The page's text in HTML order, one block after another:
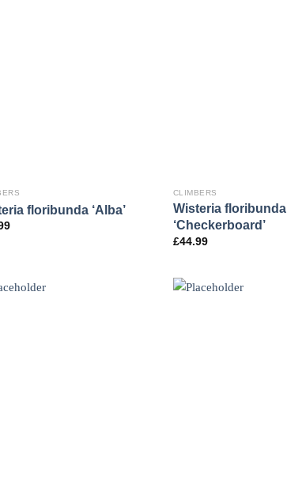
floribunda ‘Alba’
CLIMBERS
Wisteria floribunda
‘Checkerboard’
£44.99